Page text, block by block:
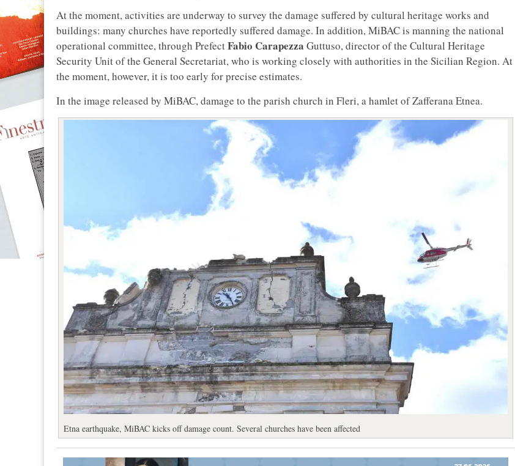
At the moment, activities are underway to survey the damage suffered by cultural heritage works and
buildings: many churches have reportedly suffered damage. In addition, MiBAC is manning the national
operational committee, through PrefectFabio Carapezza Guttuso, director of the Cultural Heritage
Security Unit of the General Secretariat, who is working closely with authorities in the Sicilian Region. At
the moment, however, it is too early for precise estimates.
In the image released by MiBAC, damage to the parish church in Fleri, a hamlet of Zafferana Etnea.
Etna earthquake, MiBAC kicks off damage count. Several churches have been affected